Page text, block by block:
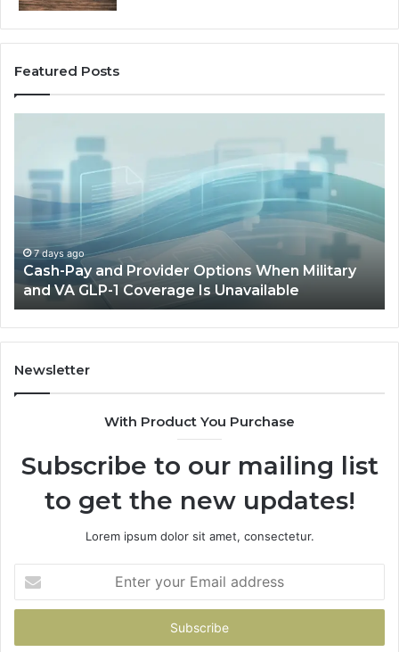
Featured Posts
Provider
Options
Military
and
VA
GLP-
1
Coverage
Is
Unavailable
7 days ago
Cash-Pay and Provider Options When Military
and VA GLP-1 Coverage Is Unavailable
Fit
Newsletter
With Product You Purchase
Subscribe to our mailing list
to get the new updates!
Lorem ipsum dolor sit amet, consectetur.
your
Email